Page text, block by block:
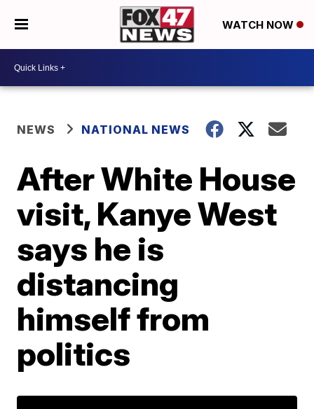
WATCH NOW
NEWS NATIONAL NEWS
After White House
visit, Kanye West
says he is
distancing
himself from
politics